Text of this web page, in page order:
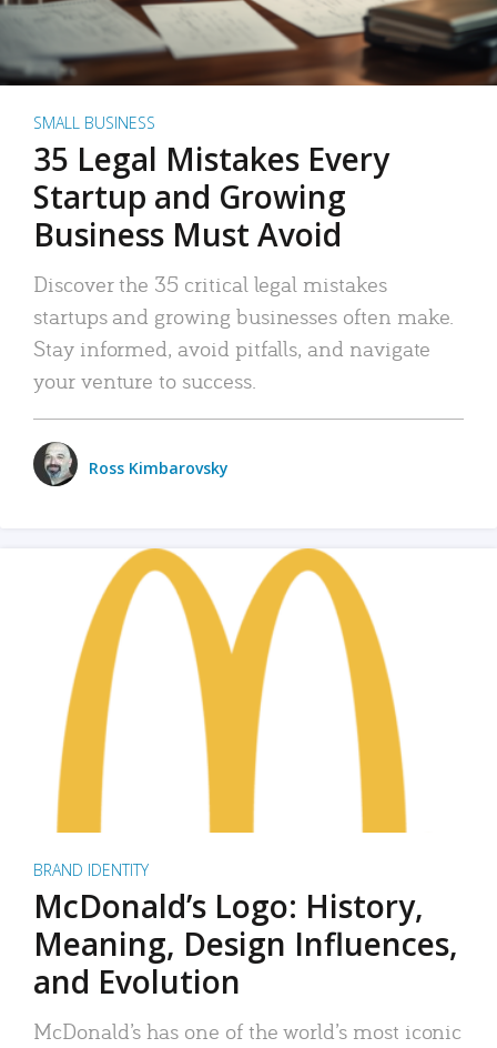
SMALL BUSINESS
35 Legal Mistakes Every
Startup and Growing
Business Must Avoid
Discover the 35 critical legal mistakes
startups and growing businesses often make.
Stay informed, avoid pitfalls, and navigate
your venture to success.
Ross Kimbarovsky
BRAND IDENTITY
McDonald’s Logo: History,
Meaning, Design Influences,
and Evolution
McDonald’s has one of the world’s most iconic